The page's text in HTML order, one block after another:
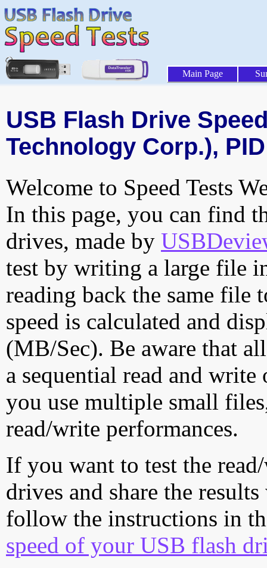
Main Page
USB Flash Drive
Technology Corp.),
Welcome to Speed Tests
In this page, you can find
drives, made by
test by writing a large file
reading back the same file
speed is calculated and
(MB/Sec). Be aware that
a sequential read and
you use multiple small
read/write performances.
If you want to test the
drives and share the
follow the instructions in
speed of your USB flash